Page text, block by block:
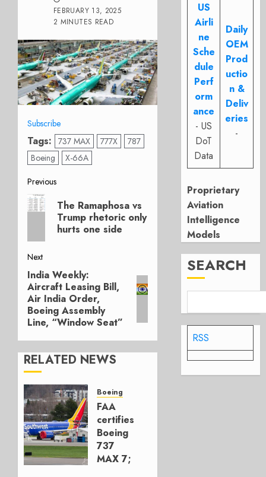
FEBRUARY 13, 2025
2 MINUTES READ
Subscribe
Tags: 737 MAX 777X
787
Boeing
X-66A
Post
navigation
Previous
Previous
post:
The Ramaphosa vs
Trump rhetoric only
hurts one side
Next
Next
post:
India Weekly:
Aircraft Leasing Bill,
Air India Order,
Boeing Assembly
Line, “Window Seat”
RELATED NEWS
Boeing
FAA
certifies
Boeing
737
MAX 7;
US
Airli
ne
Sche
dule
Perf
orm
ance
- US
DoT
Data
Daily
OEM
Prod
uctio
n &
Deliv
eries
-
Proprietary
Aviation
Intelligence
Models
SEARCH
RSS